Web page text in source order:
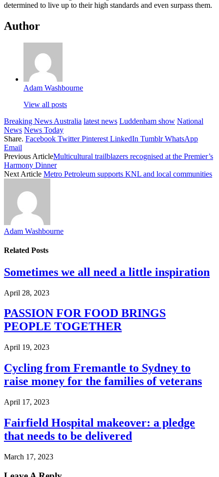
determined to live up to their high standards and even surpass them.
Author
Adam Washbourne
View all posts
Breaking News Australia latest news Luddenham show National
News News Today
Share. Facebook Twitter Pinterest LinkedIn Tumblr WhatsApp
Email
Previous ArticleMulticultural trailblazers recognised at the Premier’s
Harmony Dinner
Next Article Metro Petroleum supports KNL and local communities
Adam Washbourne
Related Posts
Sometimes we all need a little inspiration
April 28, 2023
PASSION FOR FOOD BRINGS
PEOPLE TOGETHER
April 19, 2023
Cycling from Fremantle to Sydney to
raise money for the families of veterans
April 17, 2023
Fairfield Hospital makeover: a pledge
that needs to be delivered
March 17, 2023